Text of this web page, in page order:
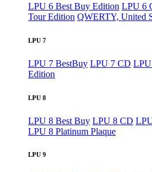
LPU 6 Best Buy Edition LPU 6
Tour Edition QWERTY, United
LPU 7
LPU 7 BestBuy LPU 7 CD LPU
Edition
LPU 8
LPU 8 Best Buy LPU 8 CD
LPU 8 Platinum Plaque
LPU 9